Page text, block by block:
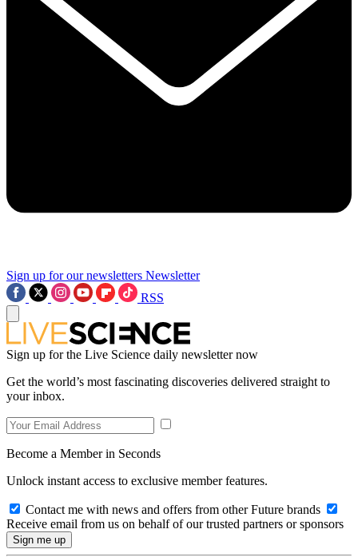
Sign up for our newsletters Newsletter
RSS
Sign up for the Live Science daily newsletter now
Get the world’s most fascinating discoveries delivered straight to
your inbox.
Become a Member in Seconds
Unlock instant access to exclusive member features.
Contact me with news and offers from other Future brands
Receive email from us on behalf of our trusted partners or sponsors